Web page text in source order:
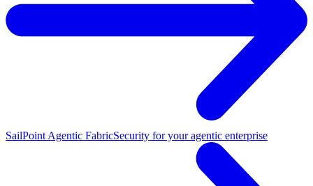
SailPoint Agentic FabricSecurity for your agentic enterprise